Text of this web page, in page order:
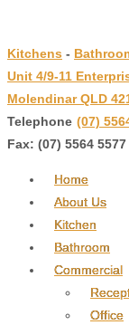
to
Main
Content
Kitchens -
Unit 4/9-11
Molendinar QLD
Telephone (07)
Fax: (07) 5564 5577
Home
About Us
Kitchen
Bathroom
Commercial
Office